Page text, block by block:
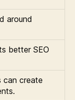
around
better SEO
can create